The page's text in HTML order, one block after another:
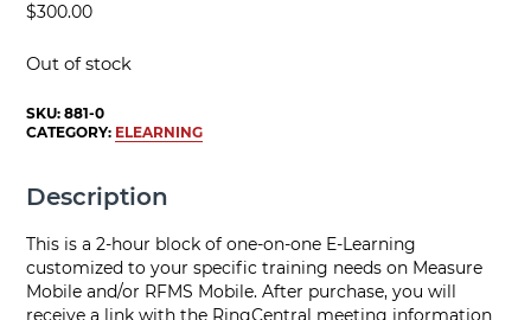
$300.00
Out of stock
SKU:881-0
CATEGORY: ELEARNING
Description
This is a 2-hour block of one-on-one E-Learning
customized to your specific training needs on Measure
Mobile and/or RFMS Mobile. After purchase, you will
receive a link with the RingCentral meeting information